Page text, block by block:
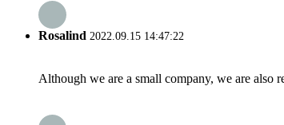
Rosalind 2022.09.15 14:47:22
Although we are a small company, we are also